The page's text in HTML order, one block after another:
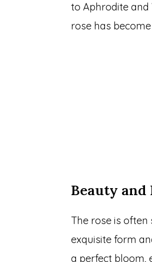
to Aphrodite and
rose has
Beauty
The rose is
exquisite form
a perfect bloom,